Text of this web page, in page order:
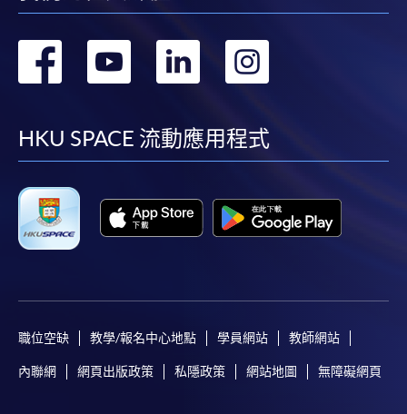
or mail the above documents to any of
“Course Application” on the envelope. HKU SPACE
will not be responsible for any loss of personal
3. VISA/Mastercard
Mastercard, including the “HKU SPACE Mastercard”, at
any HKU SPACE enrolment centres. Holders of
the HKU SPACE Mastercard can enjoy a 10-month
course applicant must also be the cardholder
himself/herself. For enquiries, please contact our staff at
any enrolment centres.
轉
facebook
轉
youtube
轉
linkedin
HKU SPACE 流動應用程式
職位空缺 教學/報名中心地點 學員網站 教師網站
內聯網 網頁出版政策 私隱政策 網站地圖 無障礙網頁